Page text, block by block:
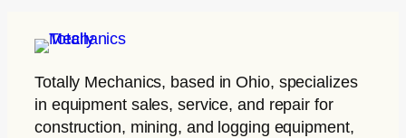
Totally Mechanics, based in Ohio, specializes
in equipment sales, service, and repair for
construction, mining, and logging equipment,